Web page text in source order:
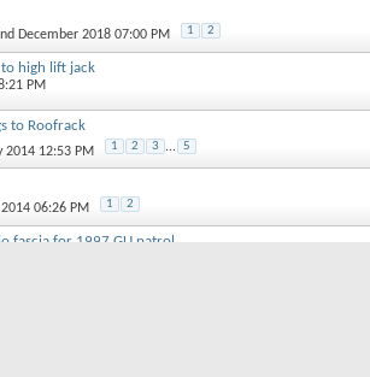
December 2018 07:00 PM 1 2
high lift jack
PM
to Roofrack
2014 12:53 PM 1 2 3 ... 5
06:26 PM 1 2
fascia for 1997 GU patrol